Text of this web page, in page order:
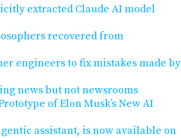
extracted Claude AI model
recovered from
engineers to fix mistakes made by
news but not newsrooms
of Elon Musk’s New AI
assistant, is now available on